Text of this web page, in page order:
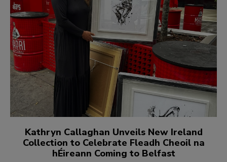
Kathryn Callaghan Unveils New Ireland
Collection to Celebrate Fleadh Cheoil na
hÉireann Coming to Belfast